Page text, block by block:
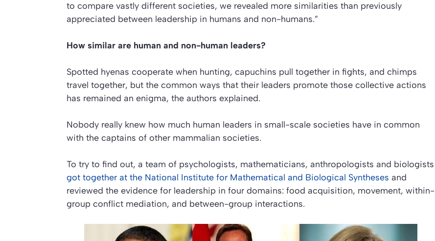
to compare vastly different societies, we revealed more similarities than previously
appreciated between leadership in humans and non-humans.”
How similar are human and non-human leaders?
Spotted hyenas cooperate when hunting, capuchins pull together in fights, and chimps
travel together, but the common ways that their leaders promote those collective actions
has remained an enigma, the authors explained.
Nobody really knew how much human leaders in small-scale societies have in common
with the captains of other mammalian societies.
To try to find out, a team of psychologists, mathematicians, anthropologists and biologists
got together at the National Institute for Mathematical and Biological Syntheses and
reviewed the evidence for leadership in four domains: food acquisition, movement, within-
group conflict mediation, and between-group interactions.